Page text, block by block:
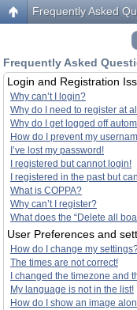
Frequently Asked
Frequently Asked
Login and Registration
Why can’t I login?
Why do I need to register at
Why do I get logged off
How do I prevent my
I’ve lost my password!
I registered but cannot login!
I registered in the past but
What is COPPA?
Why can’t I register?
What does the “Delete all
User Preferences and
How do I change my
The times are not correct!
I changed the timezone and
My language is not in the list!
How do I show an image